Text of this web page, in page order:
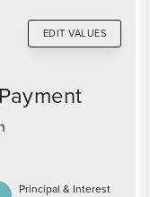
EDIT VALUES
Principal & Interest